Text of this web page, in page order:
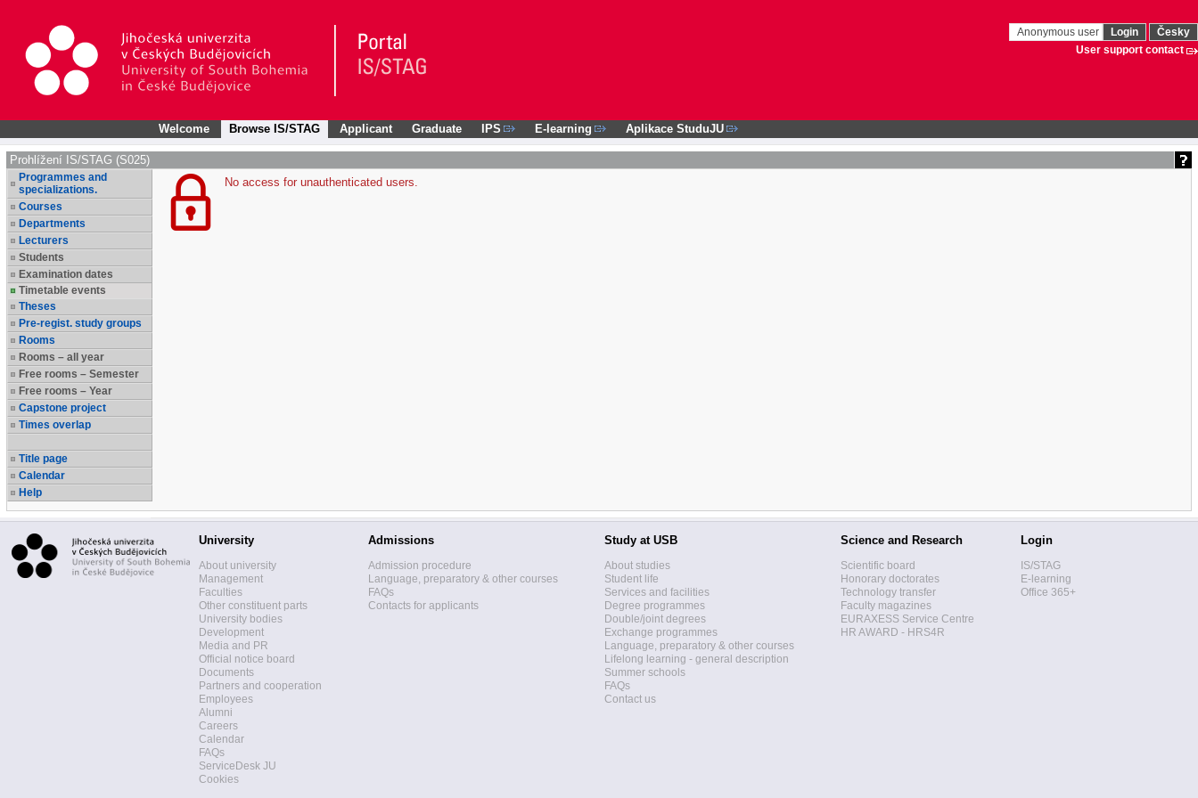
Anonymous user Login
Česky
User support contact
Welcome Browse IS/STAG Applicant Graduate IPS E-learning Aplikace StuduJU
Prohlížení IS/STAG (S025)
Programmes and
specializations.
Courses
Departments
Lecturers
Students
Examination dates
Timetable events
Theses
Pre-regist. study groups
Rooms
Rooms – all year
Free rooms – Semester
Free rooms – Year
Capstone project
Times overlap
Title page
Calendar
Help
No access for unauthenticated users.
University
About university
Management
Faculties
Other constituent parts
University bodies
Development
Media and PR
Official notice board
Documents
Partners and cooperation
Employees
Alumni
Careers
Calendar
FAQs
ServiceDesk JU
Cookies
Admissions
Admission procedure
Language, preparatory & other courses
FAQs
Contacts for applicants
Study at USB
About studies
Student life
Services and facilities
Degree programmes
Double/joint degrees
Exchange programmes
Language, preparatory & other courses
Lifelong learning - general description
Summer schools
FAQs
Contact us
Science and Research
Scientific board
Honorary doctorates
Technology transfer
Faculty magazines
EURAXESS Service Centre
HR AWARD - HRS4R
Login
IS/STAG
E-learning
Office 365+